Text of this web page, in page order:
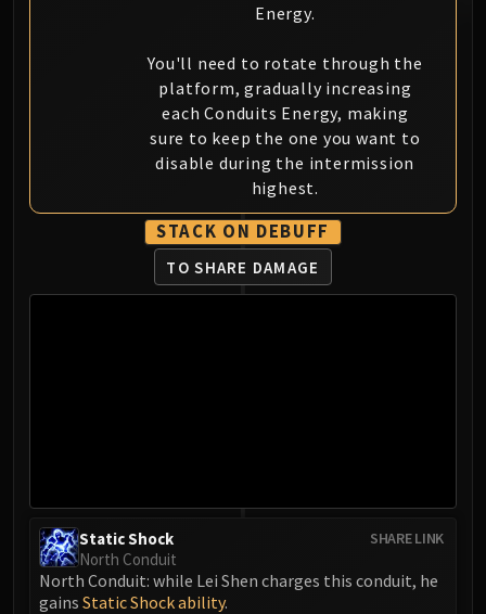
Elegon
Imperial Vizier Zor'lok
Blade Lord Ta'yak
Garalon
Wind Lord Mel'jarak
Amber-Shaper Un'sok
Grand Empress Shek'zeer
Protectors of the Endless
Tsulong
Lei Shi
Mug'Zee, Heads of Security
Chrome King Gallywix
DRAGON SOUL
Energy.
You'll need to rotate through the
platform, gradually increasing
each Conduits Energy, making
sure to keep the one you want to
disable during the intermission
highest.
STACK ON DEBUFF
TO SHARE DAMAGE
SHARE LINK
Static Shock
North Conduit
North Conduit: while Lei Shen charges this conduit, he
gains Static Shock ability.